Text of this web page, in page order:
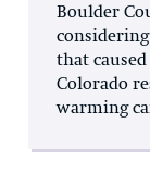
Boulder
that
Colorado
warming